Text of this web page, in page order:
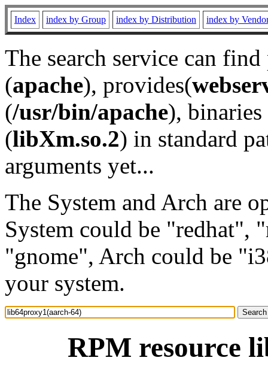
Index index by Group index by Distribution index by
The search service can
(apache), provides(
(/usr/bin/apache), binaries
(libXm.so.2) in standard
arguments yet...
The System and Arch are
System could be "redhat",
"gnome", Arch could be
your system.
RPM resource